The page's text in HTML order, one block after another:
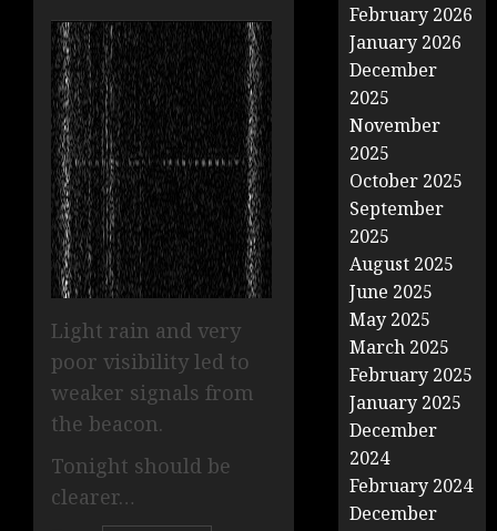
Light rain and very
poor visibility led to
weaker signals from
the beacon.
Tonight should be
clearer…
February 2026
January 2026
December
2025
November
2025
October 2025
September
2025
August 2025
June 2025
May 2025
March 2025
February 2025
January 2025
December
2024
February 2024
December